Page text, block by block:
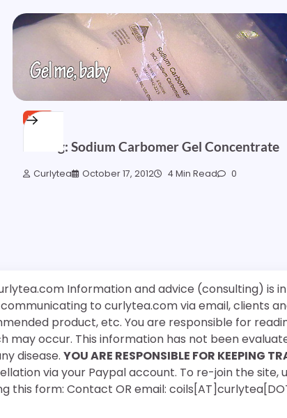
HAIR
Testing: Sodium Carbomer Gel Concentrate
Curlytea October 17, 2012 4 Min Read 0
Information and advice (consulting) is
to curlytea.com via email, clients
product, etc. You are responsible for
may occur. This information has not been
disease. YOU ARE RESPONSIBLE FOR KEEPING
via your Paypal account. To re-join the site,
this form: Contact OR email: